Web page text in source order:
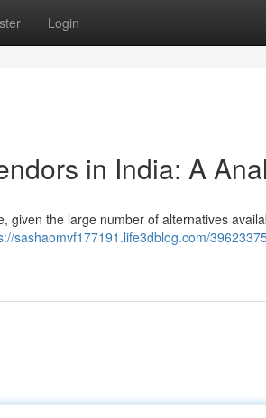
Login
in India: A
given the large number of alternatives
sashaomvf177191.life3dblog.com/